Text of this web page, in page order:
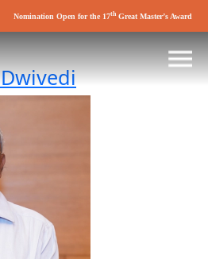
Nomination Open for the 17thGreat Master’s Award